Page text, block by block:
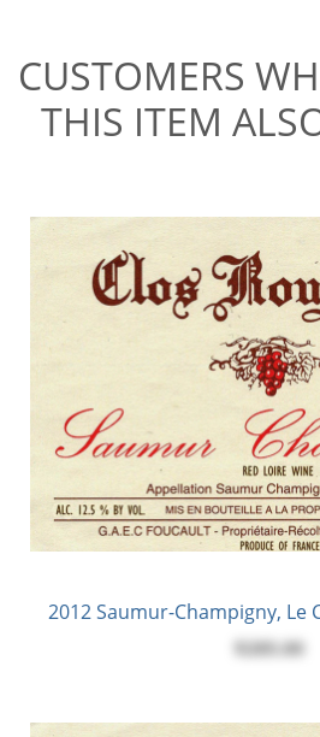
CUSTOMERS
THIS ITEM
2012 Saumur-Champigny, Le
$285.00